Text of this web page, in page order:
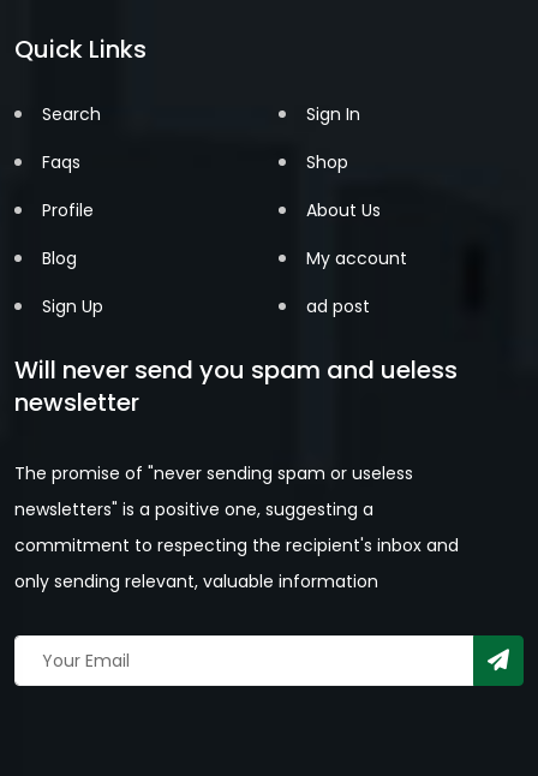
Quick Links
Search
Faqs
Profile
Blog
Sign Up
Sign In
Shop
About Us
My account
ad post
Will never send you spam and ueless
newsletter
The promise of "never sending spam or useless
newsletters" is a positive one, suggesting a
commitment to respecting the recipient's inbox and
only sending relevant, valuable information